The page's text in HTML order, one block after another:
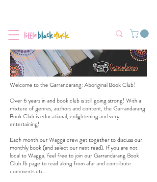
Welcome to the Garrandarang: Aboriginal Book Club!
Over 6 years in and book club is still going strong! With a
mixture of genres, authors and content, the Garrandarang
Book Club is educational, enlightening and very
entertaining!
Each month our Wagga crew get together to discuss our
monthly book (and select our next read). If you are not
local to Wagga, feel free to join ourGarrandarang Book
Club fb page to read along from afar and contribute
comments etc.